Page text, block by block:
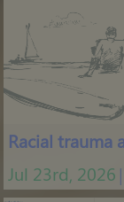
Jul 23rd, 2026